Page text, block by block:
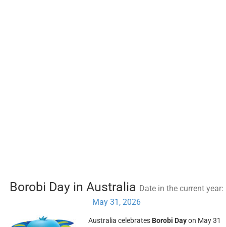
Borobi Day in Australia Date in the current year:
May 31, 2026
Australia celebrates Borobi Dayon May 31